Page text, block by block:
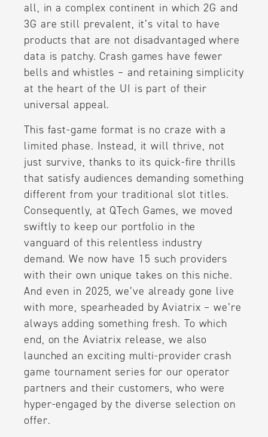
all, in a complex continent in which 2G and
3G are still prevalent, it’s vital to have
products that are not disadvantaged where
data is patchy. Crash games have fewer
bells and whistles – and retaining simplicity
at the heart of the UI is part of their
universal appeal.
This fast-game format is no craze with a
limited phase. Instead, it will thrive, not
just survive, thanks to its quick-fire thrills
that satisfy audiences demanding something
different from your traditional slot titles.
Consequently, at QTech Games, we moved
swiftly to keep our portfolio in the
vanguard of this relentless industry
demand. We now have 15 such providers
with their own unique takes on this niche.
And even in 2025, we’ve already gone live
with more, spearheaded by Aviatrix – we’re
always adding something fresh. To which
end, on the Aviatrix release, we also
launched an exciting multi-provider crash
game tournament series for our operator
partners and their customers, who were
hyper-engaged by the diverse selection on
offer.